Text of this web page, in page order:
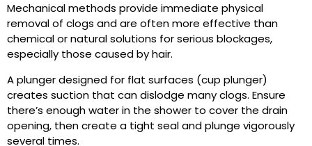
Mechanical methods provide immediate physical
removal of clogs and are often more effective than
chemical or natural solutions for serious blockages,
especially those caused by hair.
A plunger designed for flat surfaces (cup plunger)
creates suction that can dislodge many clogs. Ensure
there’s enough water in the shower to cover the drain
opening, then create a tight seal and plunge vigorously
several times.